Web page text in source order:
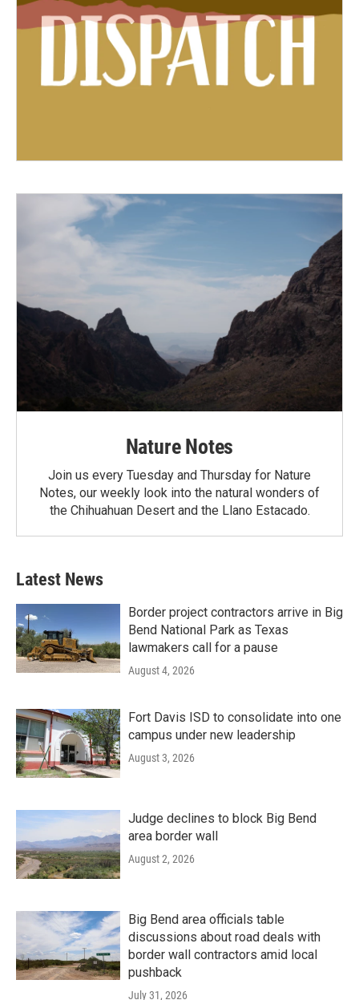
Nature Notes
Join us every Tuesday and Thursday for Nature
Notes, our weekly look into the natural wonders of
the Chihuahuan Desert and the Llano Estacado.
Latest News
Border project contractors arrive in Big
Bend National Park as Texas
lawmakers call for a pause
August 4, 2026
Fort Davis ISD to consolidate into one
campus under new leadership
August 3, 2026
Judge declines to block Big Bend
area border wall
August 2, 2026
Big Bend area officials table
discussions about road deals with
border wall contractors amid local
pushback
July 31, 2026